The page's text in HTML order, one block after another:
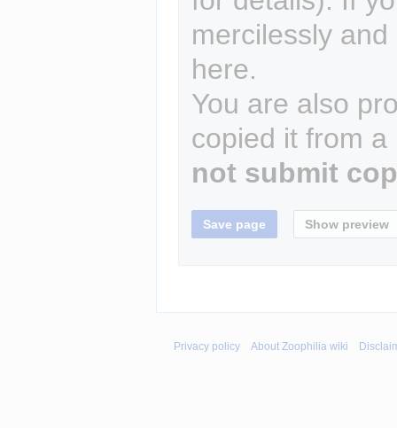
mercilessly
here.
You are also
copied it from
not submit
Privacy policy About Zoophilia wiki